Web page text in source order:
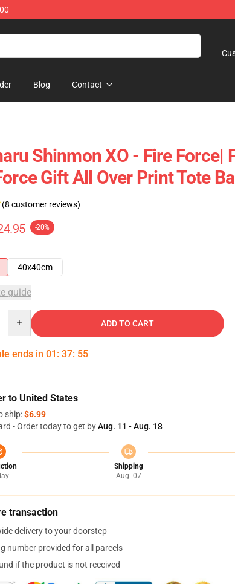
Blog Contact
Shinmon XO - Fire Force|
Gift All Over Print Tote
(8 customer reviews)
-20%
40x40cm
guide
ADD TO CART
ends in 01 : 37: 54
to United States
ship:$6.99
- Order today to get byAug. 11 - Aug. 18
Shipping
Aug. 07
transaction
delivery to your doorstep
number provided for all parcels
if the product is not received